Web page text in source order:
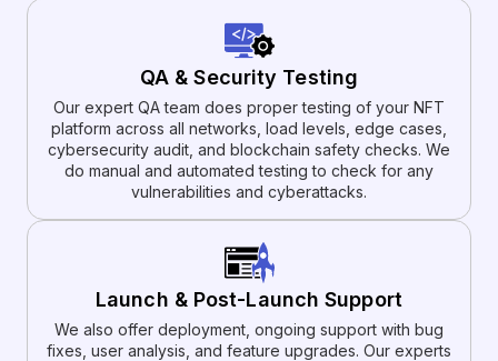
QA & Security Testing
Our expert QA team does proper testing of your NFT
platform across all networks, load levels, edge cases,
cybersecurity audit, and blockchain safety checks. We
do manual and automated testing to check for any
vulnerabilities and cyberattacks.
Launch & Post-Launch Support
We also offer deployment, ongoing support with bug
fixes, user analysis, and feature upgrades. Our experts